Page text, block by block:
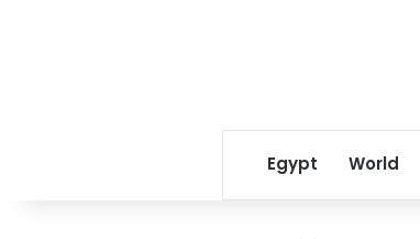
Egypt World